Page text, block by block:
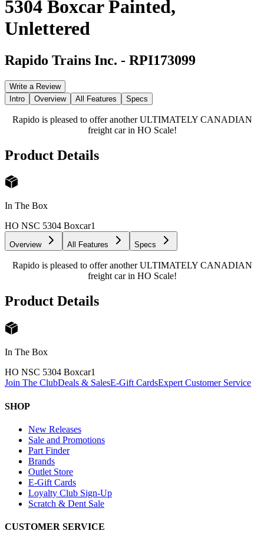
5304 Boxcar Painted,
Unlettered
Rapido Trains Inc. - RPI173099
Write a Review
Intro
Overview All Features Specs
Rapido is pleased to offer another ULTIMATELY CANADIAN
freight car in HO Scale!
Product Details
In The Box
HO NSC 5304 Boxcar1
Overview All Features Specs
Rapido is pleased to offer another ULTIMATELY CANADIAN
freight car in HO Scale!
Product Details
In The Box
HO NSC 5304 Boxcar1
Join The ClubDeals & SalesE-Gift CardsExpert Customer Service
SHOP
New Releases
Sale and Promotions
Part Finder
Brands
Outlet Store
E-Gift Cards
Loyalty Club Sign-Up
Scratch & Dent Sale
CUSTOMER SERVICE